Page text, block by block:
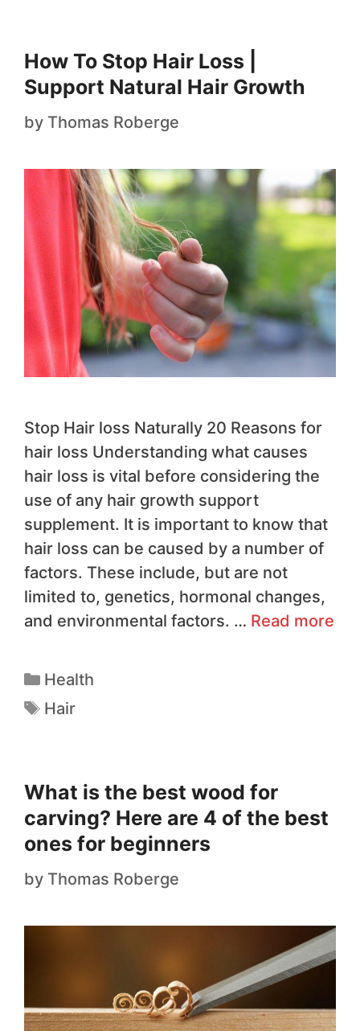
How To Stop Hair Loss |
Support Natural Hair Growth
by Thomas Roberge
Stop Hair loss Naturally 20 Reasons for
hair loss Understanding what causes
hair loss is vital before considering the
use of any hair growth support
supplement. It is important to know that
hair loss can be caused by a number of
factors. These include, but are not
limited to, genetics, hormonal changes,
and environmental factors. … Read more
Health
Hair
What is the best wood for
carving? Here are 4 of the best
ones for beginners
by Thomas Roberge